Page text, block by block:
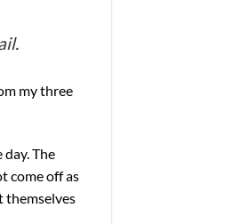
my three
The
come off as
themselves